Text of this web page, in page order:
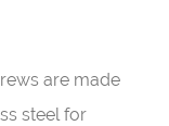
are made
steel for